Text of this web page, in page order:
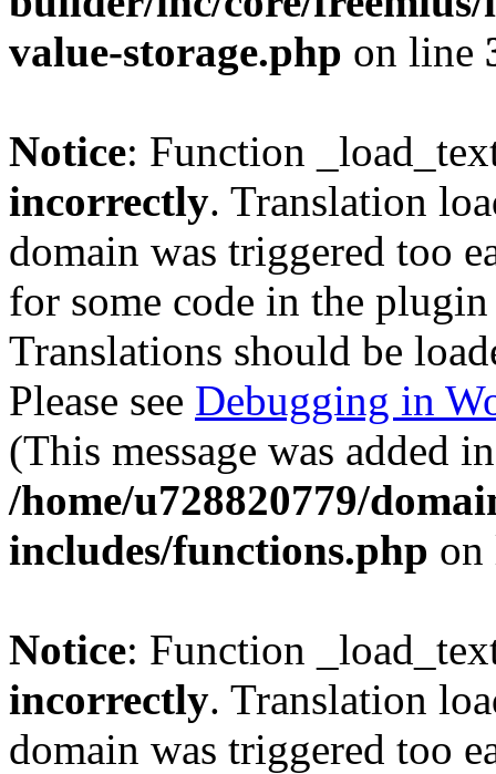
value-storage.php on line
Notice: Function
incorrectly. Translation
domain was triggered too
for some code in the
Translations should be
Please see Debugging in
(This message was added
/home/u728820779/
includes/functions.php
Notice: Function
incorrectly. Translation
domain was triggered too